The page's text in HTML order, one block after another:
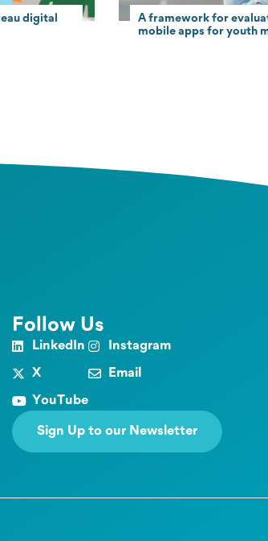
digital
A framework for
mobile apps for youth
Follow Us
LinkedIn
X
YouTube
Instagram
Email
Sign Up to our Newsletter